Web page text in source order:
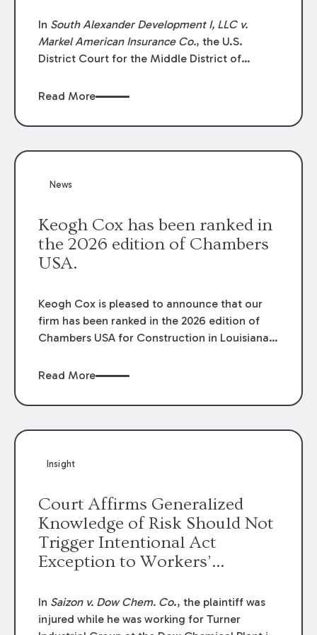
In South Alexander Development I, LLC v.
Markel American Insurance Co., the U.S.
District Court for the Middle District of
summary judgment finding that the insured’s
coverage terms and voided coverage.
Read More
News
Keogh Cox has been ranked in
the 2026 edition of Chambers
USA.
Keogh Cox is pleased to announce that our
firm has been ranked in the 2026 edition of
Chambers USA for Construction in Louisiana
Mary Anne Wolf has been individually ranked
We are proud of the outstanding work done
Read More
Insight
Court Affirms Generalized
Knowledge of Risk Should Not
Trigger Intentional Act
Exception to Workers’
In Saizon v. Dow Chem. Co., the plaintiff was
injured while he was working for Turner